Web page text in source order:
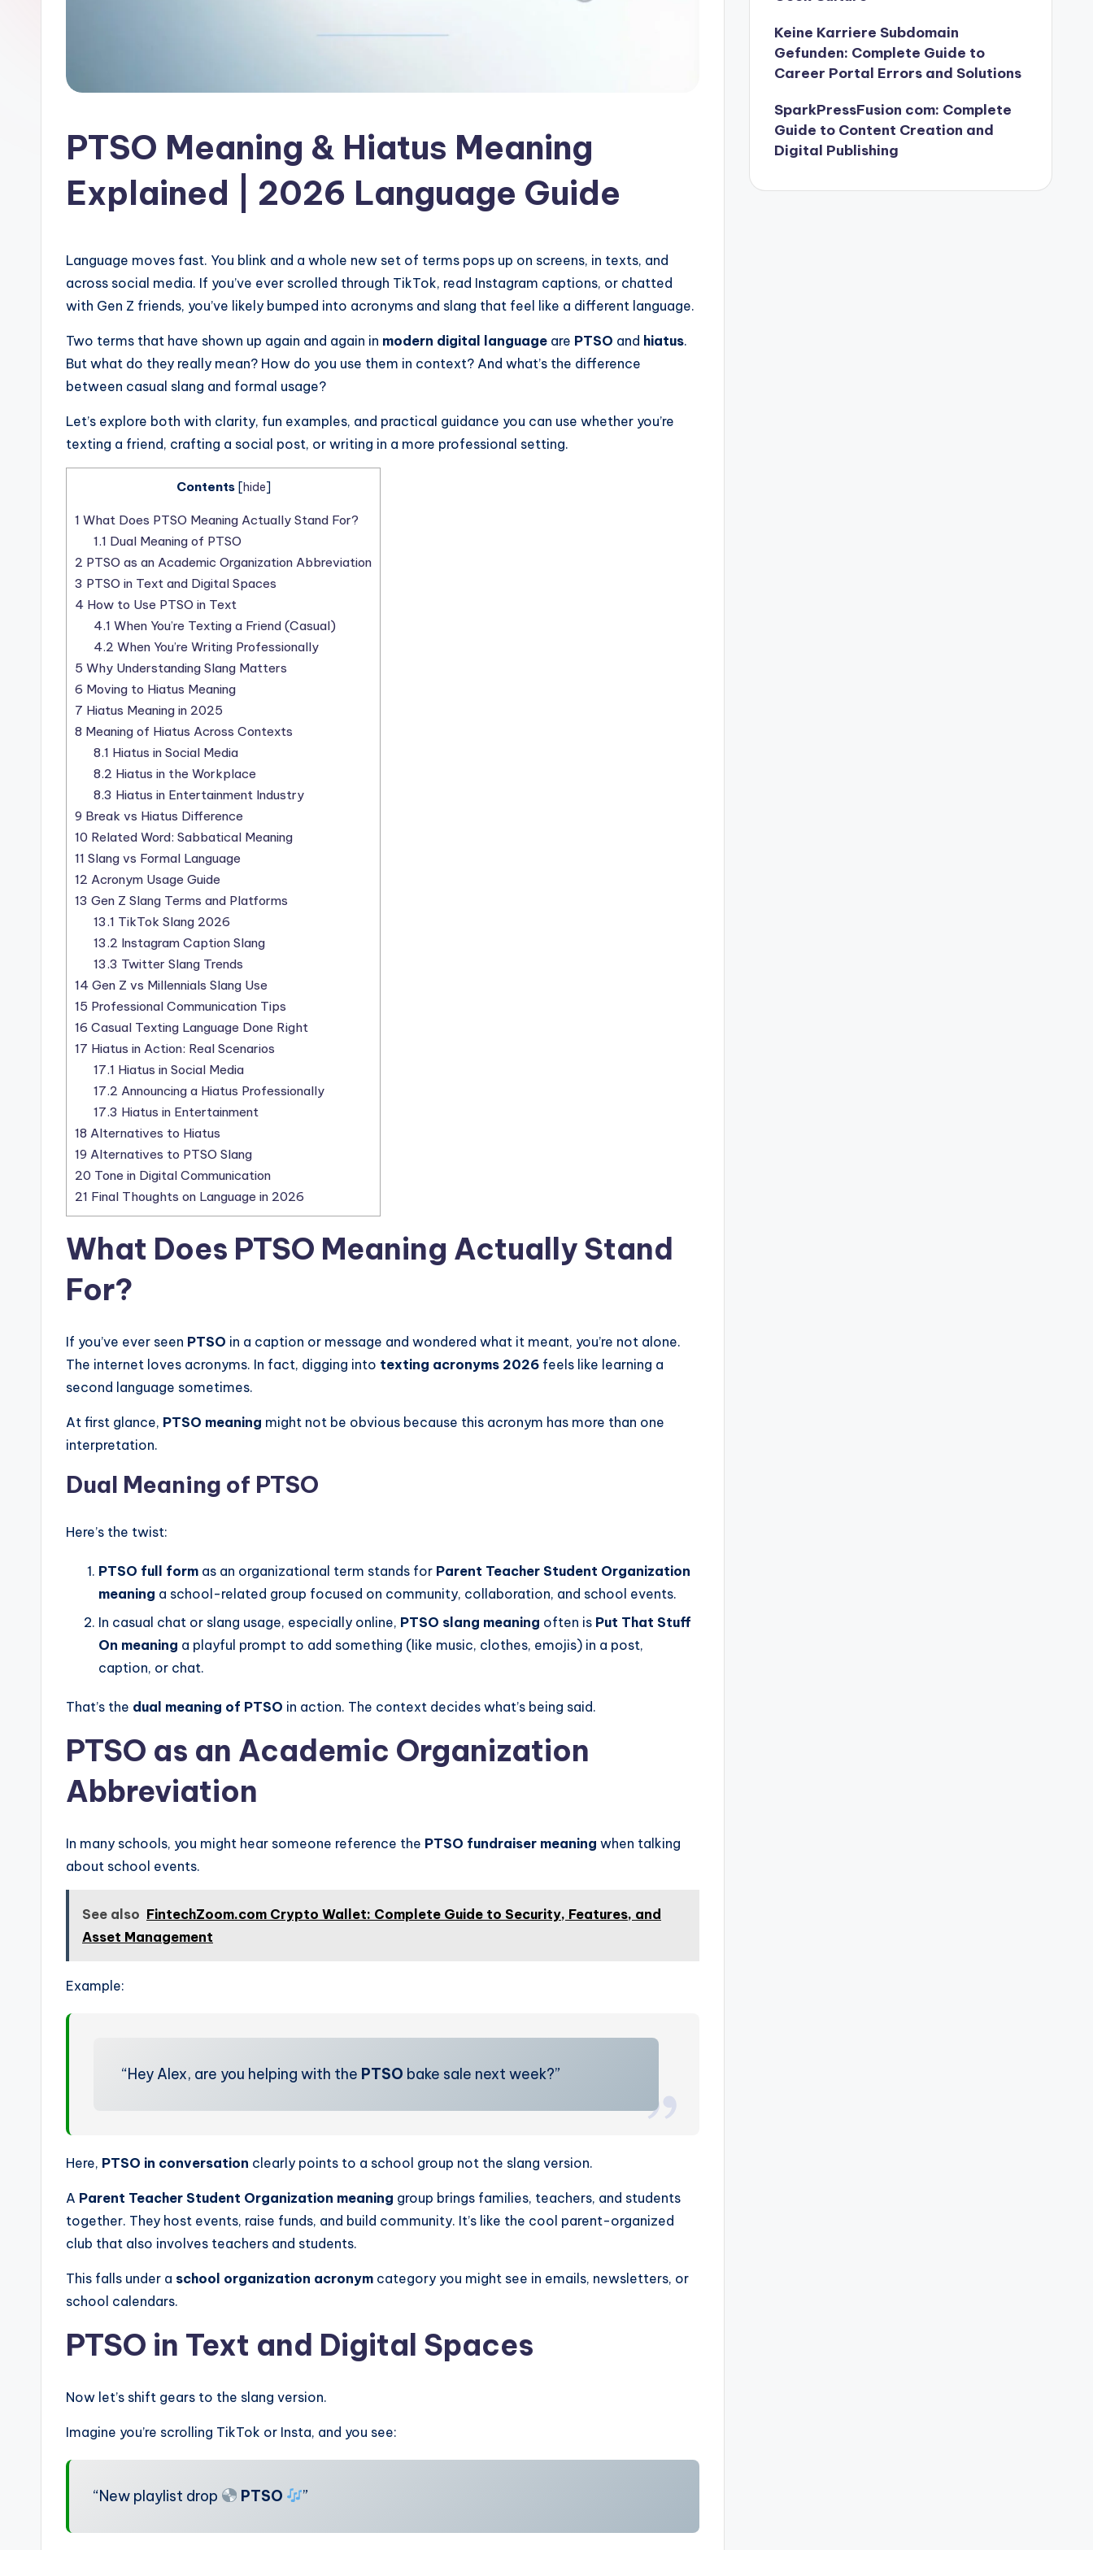
PTSO Meaning & Hiatus Meaning
Explained | 2026 Language Guide
Language moves fast. You blink and a whole new set of terms pops up on screens, in texts, and
across social media. If you’ve ever scrolled through TikTok, read Instagram captions, or chatted
with Gen Z friends, you’ve likely bumped into acronyms and slang that feel like a different language.
Two terms that have shown up again and again in modern digital language are PTSO and hiatus.
But what do they really mean? How do you use them in context? And what’s the difference
between casual slang and formal usage?
Let’s explore both with clarity, fun examples, and practical guidance you can use whether you’re
texting a friend, crafting a social post, or writing in a more professional setting.
Contents [hide]
1 What Does PTSO Meaning Actually Stand For?
1.1 Dual Meaning of PTSO
2 PTSO as an Academic Organization Abbreviation
3 PTSO in Text and Digital Spaces
4 How to Use PTSO in Text
4.1 When You’re Texting a Friend (Casual)
4.2 When You’re Writing Professionally
5 Why Understanding Slang Matters
6 Moving to Hiatus Meaning
7 Hiatus Meaning in 2025
8 Meaning of Hiatus Across Contexts
8.1 Hiatus in Social Media
8.2 Hiatus in the Workplace
8.3 Hiatus in Entertainment Industry
9 Break vs Hiatus Difference
10 Related Word: Sabbatical Meaning
11 Slang vs Formal Language
12 Acronym Usage Guide
13 Gen Z Slang Terms and Platforms
13.1 TikTok Slang 2026
13.2 Instagram Caption Slang
13.3 Twitter Slang Trends
14 Gen Z vs Millennials Slang Use
15 Professional Communication Tips
16 Casual Texting Language Done Right
17 Hiatus in Action: Real Scenarios
17.1 Hiatus in Social Media
17.2 Announcing a Hiatus Professionally
17.3 Hiatus in Entertainment
18 Alternatives to Hiatus
19 Alternatives to PTSO Slang
20 Tone in Digital Communication
21 Final Thoughts on Language in 2026
What Does PTSO Meaning Actually Stand
For?
If you’ve ever seen PTSO in a caption or message and wondered what it meant, you’re not alone.
The internet loves acronyms. In fact, digging into texting acronyms 2026 feels like learning a
second language sometimes.
At first glance, PTSO meaning might not be obvious because this acronym has more than one
interpretation.
Dual Meaning of PTSO
Here’s the twist:
PTSO full form as an organizational term stands for Parent Teacher Student Organization
meaning a school-related group focused on community, collaboration, and school events.
In casual chat or slang usage, especially online, PTSO slang meaning often is Put That Stuff
On meaning a playful prompt to add something (like music, clothes, emojis) in a post,
caption, or chat.
That’s the dual meaning of PTSO in action. The context decides what’s being said.
PTSO as an Academic Organization
Abbreviation
In many schools, you might hear someone reference the PTSO fundraiser meaning when talking
about school events.
See also FintechZoom.com Crypto Wallet: Complete Guide to Security, Features, and
Asset Management
Example:
“Hey Alex, are you helping with the PTSO bake sale next week?”
Here, PTSO in conversation clearly points to a school group not the slang version.
A Parent Teacher Student Organization meaning group brings families, teachers, and students
together. They host events, raise funds, and build community. It’s like the cool parent-organized
club that also involves teachers and students.
This falls under a school organization acronym category you might see in emails, newsletters, or
school calendars.
PTSO in Text and Digital Spaces
Now let’s shift gears to the slang version.
Imagine you’re scrolling TikTok or Insta, and you see:
“New playlist drop PTSO ”
Keine Karriere Subdomain
Gefunden: Complete Guide to
Career Portal Errors and Solutions
SparkPressFusion com: Complete
Guide to Content Creation and
Digital Publishing